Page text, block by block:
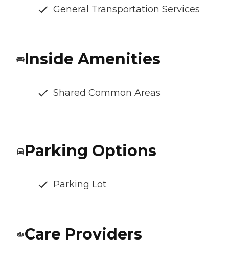
General Transportation Services
Inside Amenities
Shared Common Areas
Parking Options
Parking Lot
Care Providers